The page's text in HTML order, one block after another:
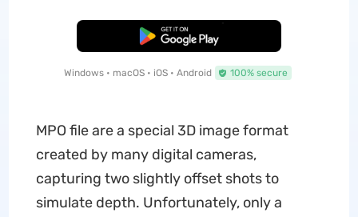
Free Download
Windows • macOS • iOS • Android 100% secure
MPO file are a special 3D image format
created by many digital cameras,
capturing two slightly offset shots to
simulate depth. Unfortunately, only a